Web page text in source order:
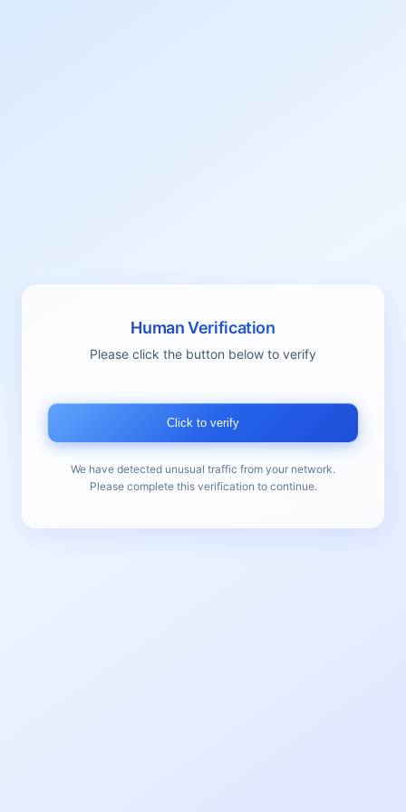
Human Verification
Please click the button below to verify
Click to verify
We have detected unusual traffic from your network.
Please complete this verification to continue.